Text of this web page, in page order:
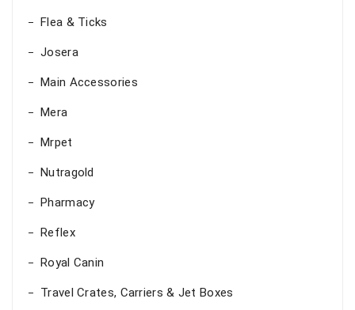
Flea & Ticks
Josera
Main Accessories
Mera
Mrpet
Nutragold
Pharmacy
Reflex
Royal Canin
Travel Crates, Carriers & Jet Boxes